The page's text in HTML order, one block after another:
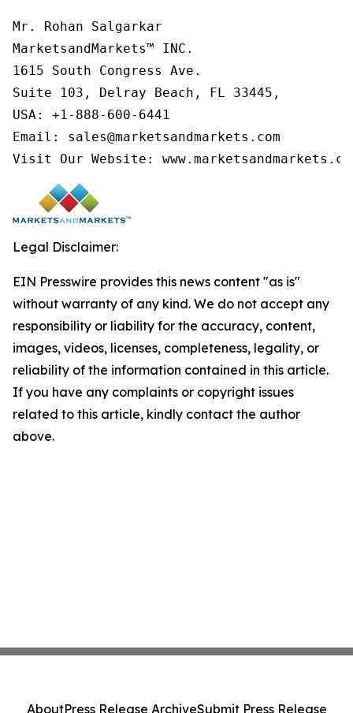
Mr. Rohan Salgarkar
MarketsandMarkets™ INC.
1615 South Congress Ave.
Suite 103, Delray Beach, FL 33445,
USA: +1-888-600-6441
Email: sales@marketsandmarkets.com
Visit Our Website:
Legal Disclaimer:
EIN Presswire provides this news content "as is"
without warranty of any kind. We do not accept any
responsibility or liability for the accuracy, content,
images, videos, licenses, completeness, legality, or
reliability of the information contained in this article.
If you have any complaints or copyright issues
related to this article, kindly contact the author
above.
AboutPress Release ArchiveSubmit Press Release